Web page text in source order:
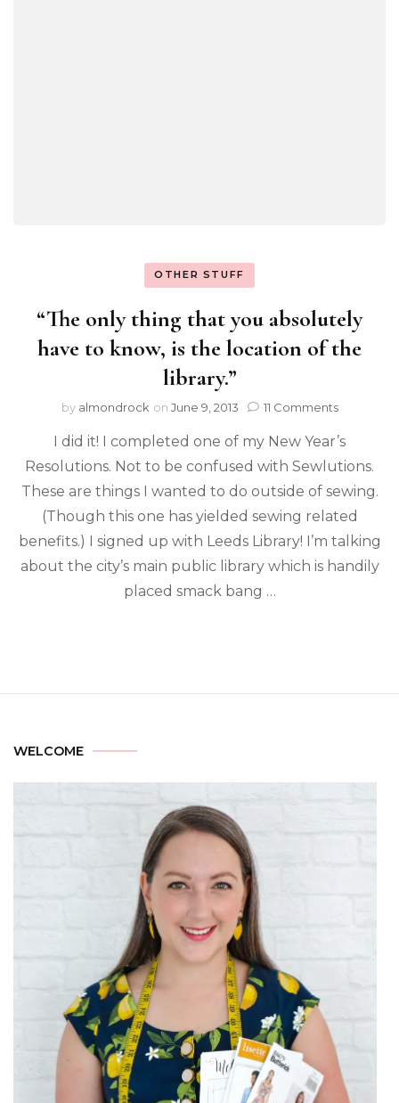
OTHER STUFF
“The only thing that you absolutely
have to know, is the location of the
library.”
by almondrock on June 9, 2013 11 Comments
I did it! I completed one of my New Year’s
Resolutions. Not to be confused with Sewlutions.
These are things I wanted to do outside of sewing.
(Though this one has yielded sewing related
benefits.) I signed up with Leeds Library! I’m talking
about the city’s main public library which is handily
placed smack bang …
WELCOME